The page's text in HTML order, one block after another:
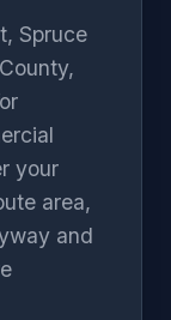
, Spruce
,
your
area,
and